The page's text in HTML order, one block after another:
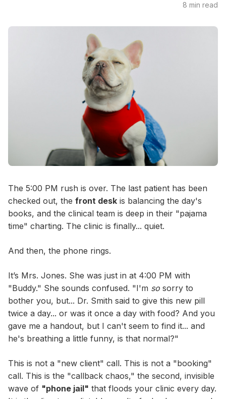
8 min read
The 5:00 PM rush is over. The last patient has been
checked out, the front desk is balancing the day's
books, and the clinical team is deep in their "pajama
time" charting. The clinic is finally... quiet.
And then, the phone rings.
It’s Mrs. Jones. She was just in at 4:00 PM with
"Buddy." She sounds confused. "I'm so sorry to
bother you, but... Dr. Smith said to give this new pill
twice a day... or was it once a day with food? And you
gave me a handout, but I can't seem to find it... and
he's breathing a little funny, is that normal?"
This is not a "new client" call. This is not a "booking"
call. This is the "callback chaos," the second, invisible
wave of "phone jail" that floods your clinic every day.